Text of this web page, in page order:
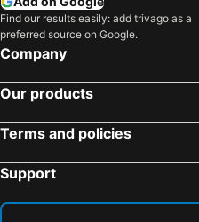
Find our results easily: add trivago as a
preferred source on Google.
Company
Our products
Terms and policies
Support